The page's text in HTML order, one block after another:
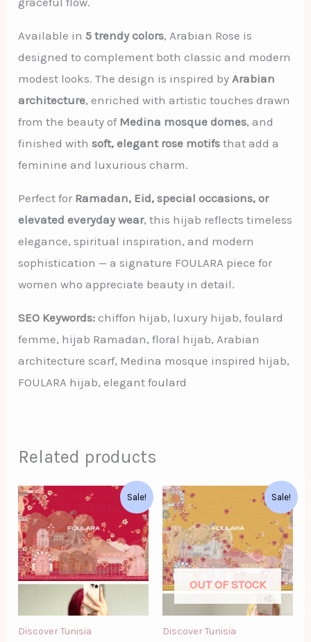
Available in5 trendy colors, Arabian Rose is
designed to complement both classic and modern
modest looks. The design is inspired by Arabian
architecture, enriched with artistic touches drawn
from the beauty of Medina mosque domes, and
finished withsoft, elegant rose motifs that add a
feminine and luxurious charm.
Perfect for Ramadan, Eid, special occasions, or
elevated everyday wear, this hijab reflects timeless
elegance, spiritual inspiration, and modern
sophistication — a signature FOULARA piece for
women who appreciate beauty in detail.
SEO Keywords: chiffon hijab, luxury hijab, foulard
femme, hijab Ramadan, floral hijab, Arabian
architecture scarf, Medina mosque inspired hijab,
FOULARA hijab, elegant foulard
Related products
Sale!
Discover Tunisia
Original
price
was:
د.ت62.00.
Current
price
Sale!
OUT OF STOCK
Discover Tunisia
was:
Current
price